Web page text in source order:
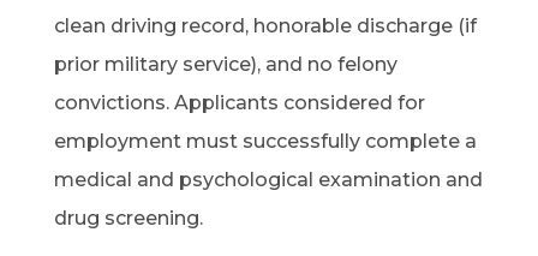
clean driving record, honorable discharge (if
prior military service), and no felony
convictions. Applicants considered for
employment must successfully complete a
medical and psychological examination and
drug screening.